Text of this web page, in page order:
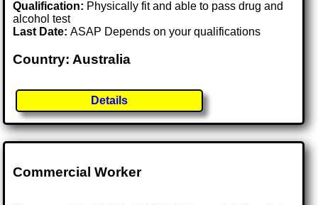
Qualification: Physically fit and able to pass drug and
alcohol test
Last Date:ASAP Depends on your qualifications
Country: Australia
Details
Commercial Worker